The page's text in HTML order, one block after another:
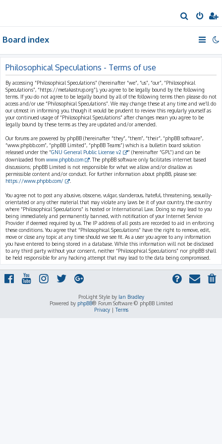
e
h
Board index
Philosophical Speculations - Terms of use
By accessing “Philosophical Speculations” (hereinafter “we”, “us”, “our”, “Philosophical
Speculations”, “https://metakastrup.org”), you agree to be legally bound by the following
terms. If you do not agree to be legally bound by all of the following terms then please do not
access and/or use “Philosophical Speculations”. We may change these at any time and we’ll do
our utmost in informing you, though it would be prudent to review this regularly yourself as
your continued usage of “Philosophical Speculations” after changes mean you agree to be
legally bound by these terms as they are updated and/or amended.
Our forums are powered by phpBB (hereinafter “they”, “them”, “their”, “phpBB software”,
“www.phpbb.com”, “phpBB Limited”, “phpBB Teams”) which is a bulletin board solution
released under the “GNU General Public License v2
” (hereinafter “GPL”) and can be
downloaded from www.phpbb.com
. The phpBB software only facilitates internet based
discussions; phpBB Limited is not responsible for what we allow and/or disallow as
permissible content and/or conduct. For further information about phpBB, please see:
https://www.phpbb.com/
You agree not to post any abusive, obscene, vulgar, slanderous, hateful, threatening, sexually-
orientated or any other material that may violate any laws be it of your country, the country
where “Philosophical Speculations” is hosted or International Law. Doing so may lead to you
being immediately and permanently banned, with notification of your Internet Service
Provider if deemed required by us. The IP address of all posts are recorded to aid in enforcing
these conditions. You agree that “Philosophical Speculations” have the right to remove, edit,
move or close any topic at any time should we see fit. As a user you agree to any information
you have entered to being stored in a database. While this information will not be disclosed
to any third party without your consent, neither “Philosophical Speculations” nor phpBB shall
be held responsible for any hacking attempt that may lead to the data being compromised.
ProLight Style by Ian Bradley
Powered by phpBB® Forum Software © phpBB Limited
Privacy|Terms